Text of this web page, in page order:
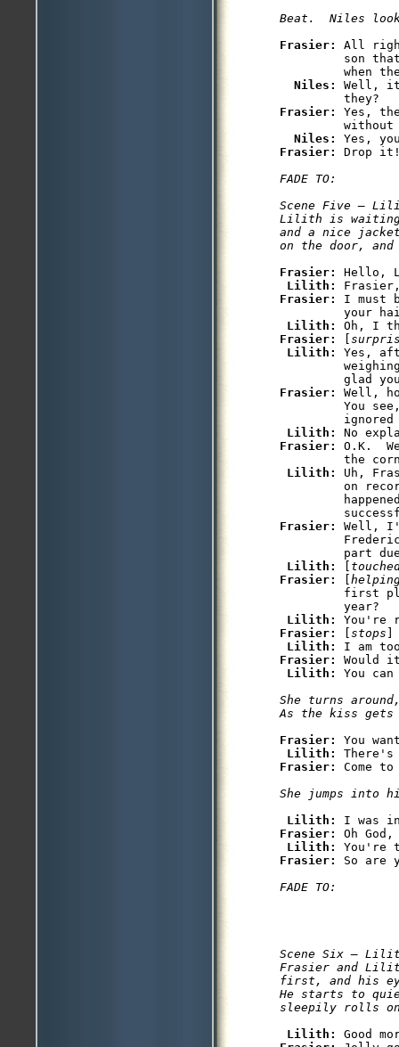
Frasier: All
son
when
Niles: Well, it
Frasier: Yes,
without
Niles:
Frasier:
FADE TO:
Scene Five —
Lilith is waiting
and a nice
on the door,
Frasier: Hello,
Lilith:
Frasier: I must
your
Lilith:
Frasier:
Lilith: Yes,
Frasier: Well,
You
ignored
Lilith:
Frasier: O.K.
the
Lilith: Uh,
on
Frasier: Well,
part
Lilith:
Frasier:
first
         year?
Lilith:
Frasier:
stops
Lilith:
Frasier: Would
Lilith: You
She turns
As the kiss
Frasier: You
Lilith:
Frasier: Come
She jumps into
Lilith:
Frasier: Oh
Lilith:
Frasier: So are
FADE TO:
Scene Six —
Frasier and
first, and his
He starts to
sleepily rolls
Lilith: